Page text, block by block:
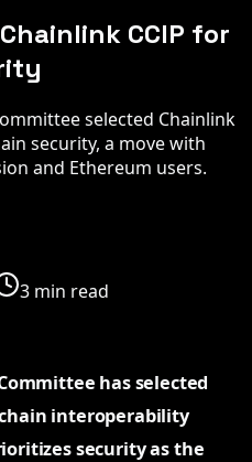
CCIP for
selected Chainlink
security, a move with
and Ethereum users.
3 min read
has selected
chain interoperability
security as the